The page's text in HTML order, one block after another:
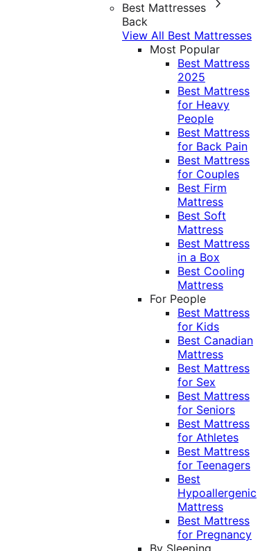
Best Mattresses
Back
View All Best Mattresses
Most Popular
Best Mattress
2025
Best Mattress
for Heavy
People
Best Mattress
for Back Pain
Best Mattress
for Couples
Best Firm
Mattress
Best Soft
Mattress
Best Mattress
in a Box
Best Cooling
Mattress
For People
Best Mattress
for Kids
Best Canadian
Mattress
Best Mattress
for Sex
Best Mattress
for Seniors
Best Mattress
for Athletes
Best Mattress
for Teenagers
Best
Hypoallergenic
Mattress
Best Mattress
for Pregnancy
By Sleeping